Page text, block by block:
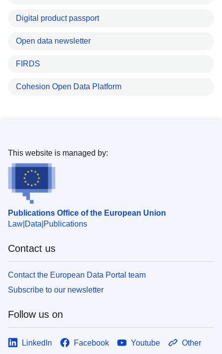
Digital product passport
Open data newsletter
FIRDS
Cohesion Open Data Platform
Publications Office of the European Union
Law Data Publications
This website is managed by:
Contact us
Contact the European Data Portal team
Subscribe to our newsletter
Follow us on
LinkedIn Facebook Youtube Other